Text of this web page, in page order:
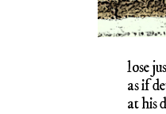
lose
as if
at his